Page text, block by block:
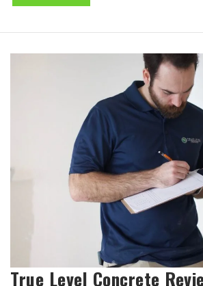
True Level Concrete